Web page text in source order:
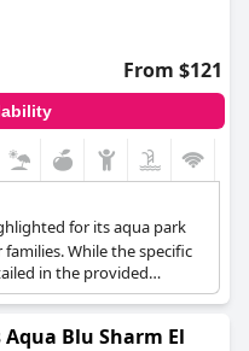
From $121
for its aqua park
While the specific
in the provided
park strongly suggests a
Blu Sharm El